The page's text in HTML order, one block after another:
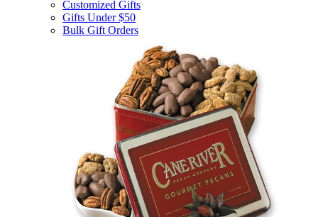
Customized Gifts
Gifts Under $50
Bulk Gift Orders